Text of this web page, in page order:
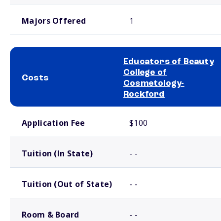
Majors Offered 1
Costs
Educators of Beauty
College of
Cosmetology-
Rockford
Application Fee $100
Tuition (In State) - -
Tuition (Out of State) - -
Room & Board - -